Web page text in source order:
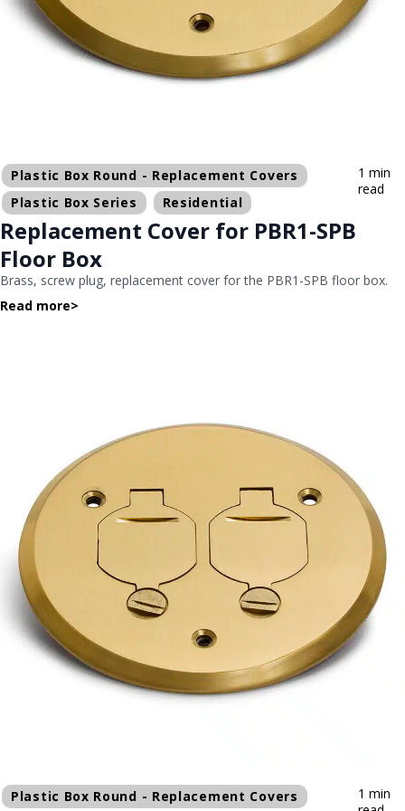
Plastic Box Round - Replacement Covers
Plastic Box Series
Residential
1 min
read
Replacement Cover for PBR1-SPB
Floor Box
Brass, screw plug, replacement cover for the PBR1-SPB floor box.
Read more>
Plastic Box Round - Replacement Covers
1 min